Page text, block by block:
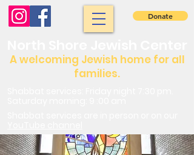
A welcoming Jewish home for all
families.
Donate